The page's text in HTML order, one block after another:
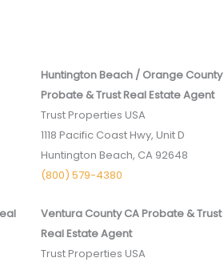
Huntington Beach / Orange County
Probate & Trust Real Estate Agent
Trust Properties USA
1118 Pacific Coast Hwy, Unit D
Huntington Beach, CA 92648
(800) 579-4380
Ventura County CA Probate & Trust
Real Estate Agent
Trust Properties USA